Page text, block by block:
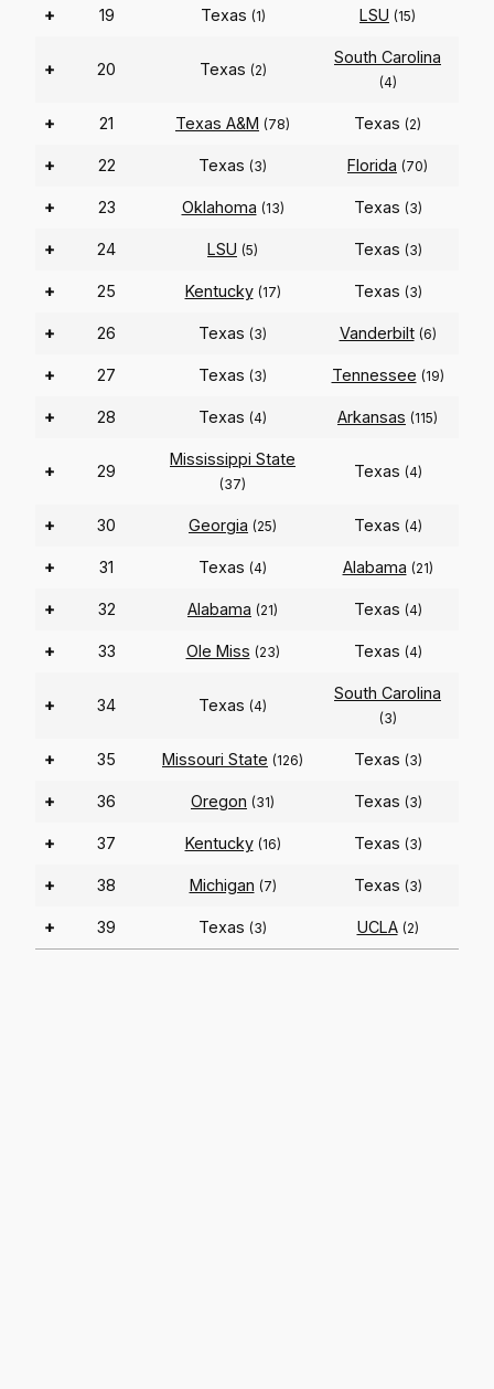
+ 19 Texas (1) LSU (15)
+ 20 Texas (2)
South Carolina
(4)
+ 21 Texas A&M (78) Texas (2)
+ 22 Texas (3) Florida (70)
+ 23 Oklahoma (13) Texas (3)
+ 24 LSU (5) Texas (3)
+ 25 Kentucky (17) Texas (3)
+ 26 Texas (3) Vanderbilt (6)
+ 27 Texas (3) Tennessee (19)
+ 28 Texas (4) Arkansas (115)
+ 29
Mississippi State
(37)
Texas (4)
+ 30 Georgia (25) Texas (4)
+ 31 Texas (4) Alabama (21)
+ 32 Alabama (21) Texas (4)
+ 33 Ole Miss (23) Texas (4)
+ 34 Texas (4)
South Carolina
(3)
+ 35 Missouri State (126) Texas (3)
+ 36 Oregon (31) Texas (3)
+ 37 Kentucky (16) Texas (3)
+ 38 Michigan (7) Texas (3)
+ 39 Texas (3) UCLA (2)